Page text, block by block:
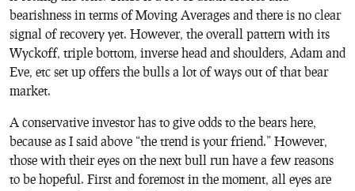
bearishness in terms of Moving Averages and there is no clear
signal of recovery yet. However, the overall pattern with its
Wyckoff, triple bottom, inverse head and shoulders, Adam and
Eve, etc set up offers the bulls a lot of ways out of that bear
market.
A conservative investor has to give odds to the bears here,
because as I said above “the trend is your friend.” However,
those with their eyes on the next bull run have a few reasons
to be hopeful. First and foremost in the moment, all eyes are